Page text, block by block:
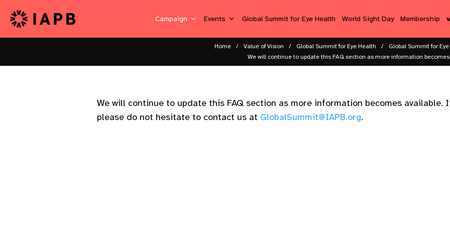
Campaign Events Global Summit for Eye Health World Sight Day Membership
Home Value of Vision Global Summit for Eye Health Global Summit for
We will continue to update this FAQ section as more information
We will continue to update this FAQ section as more information becomes available.
please do not hesitate to contact us at GlobalSummit@IAPB.org.